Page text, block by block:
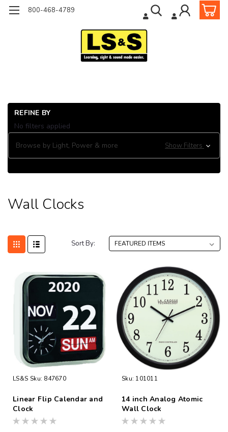
800-468-4789
REFINE BY
No filters applied
Browse by Light, Power & more
Show Filters
Wall Clocks
Sort By:
LS&S Sku: 847670
Linear Flip Calendar and
Clock
Sku: 101011
14 inch Analog Atomic
Wall Clock